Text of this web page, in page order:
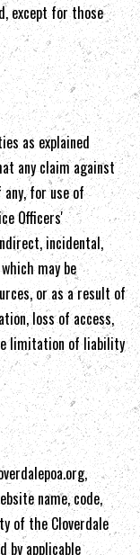
except for those
as explained
any claim against
for use of
Officers'
incidental,
may be
or as a result of
loss of access,
limitation of liability
,
name, code,
of theCloverdale
by applicable